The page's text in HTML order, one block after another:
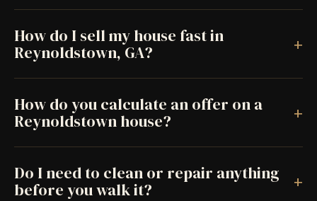
How do I sell my house fast in
Reynoldstown, GA?
+
How do you calculate an offer on a
Reynoldstown house?
+
Do I need to clean or repair anything
before you walk it?
+